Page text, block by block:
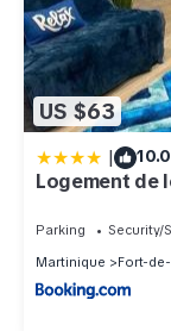
US $63
| 10.0
Logement de
Parking Security/
Martinique
Fort-